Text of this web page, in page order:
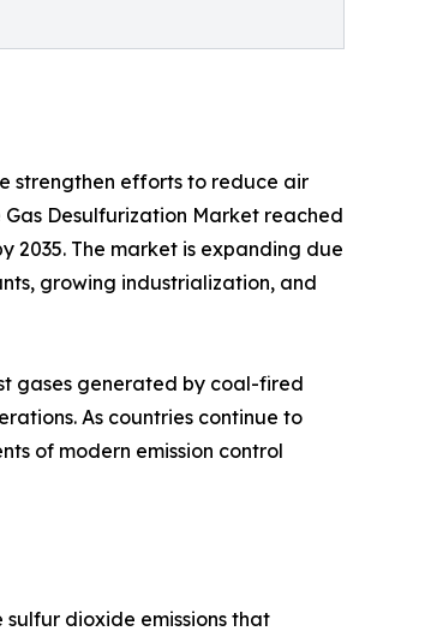
strengthen efforts to reduce air
Desulfurization Market reached
2035. The market is expanding due
growing industrialization, and
gases generated by coal-fired
As countries continue to
of modern emission control
dioxide emissions that